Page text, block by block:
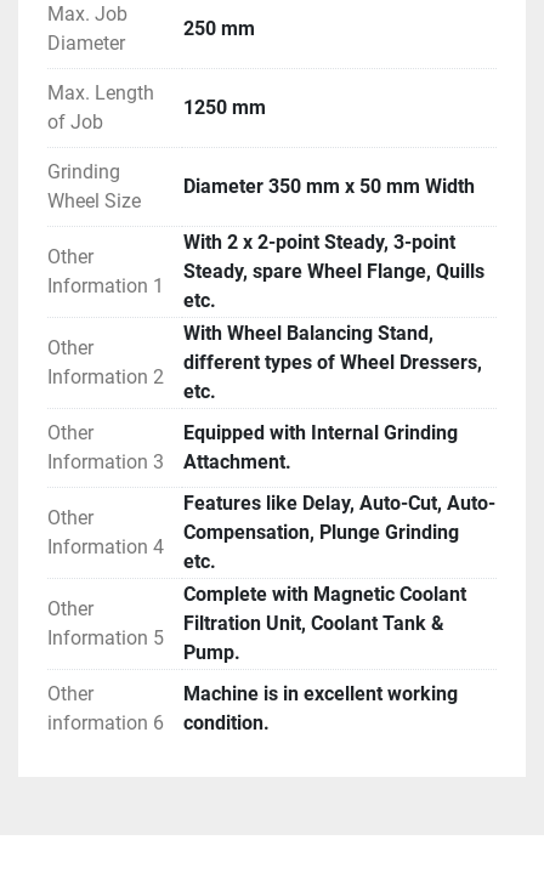
Max. Job
Diameter
250 mm
Max. Length
of Job
1250 mm
Grinding
Wheel Size
Diameter 350 mm x 50 mm Width
Other
Information 1
With 2 x 2-point Steady, 3-point
Steady, spare Wheel Flange, Quills
etc.
Other
Information 2
With Wheel Balancing Stand,
different types of Wheel Dressers,
etc.
Other
Information 3
Equipped with Internal Grinding
Attachment.
Other
Information 4
Features like Delay, Auto-Cut, Auto-
Compensation, Plunge Grinding
etc.
Other
Information 5
Complete with Magnetic Coolant
Filtration Unit, Coolant Tank &
Pump.
Other
information 6
Machine is in excellent working
condition.